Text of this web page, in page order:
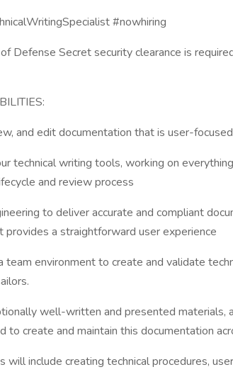
#nowhiring
Defense Secret security clearance is
and edit documentation that is user-
technical writing tools, working on
and review process
to deliver accurate and compliant
provides a straightforward user experience
team environment to create and validate
well-written and presented materials,
to create and maintain this documentation
will include creating technical procedures,